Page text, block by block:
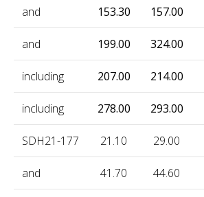
and 153.30 157.00
and 199.00 324.00
including 207.00 214.00
including 278.00 293.00
SDH21-177 21.10 29.00
and 41.70 44.60